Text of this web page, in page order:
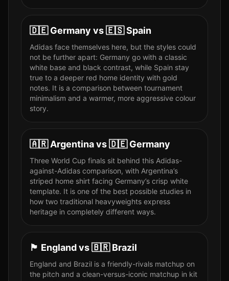
🇩🇪 Germany vs🇪🇸Spain
Adidas face themselves here, but the styles could
not be further apart: Germany go with a classic
white base and black contrast, while Spain stay
true to a deeper red home identity with gold
notes. It is a comparison between tournament
minimalism and a warmer, more aggressive colour
story.
🇦🇷Argentinavs🇩🇪 Germany
Three World Cup finals sit behind this Adidas-
against-Adidas comparison, with Argentina’s
striped home shirt facing Germany’s crisp white
template. It is one of the best possible studies in
how two traditional heavyweights express
heritage in completely different ways.
🏴󠁧󠁢󠁥󠁮󠁧󠁿 Englandvs🇧🇷 Brazil
England and Brazil is a friendly-rivals matchup on
the pitch and a clean-versus-iconic matchup in kit